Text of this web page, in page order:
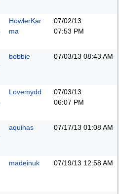
HowlerKar
ma
07/02/13
07:53 PM
bobbie 07/03/13 08:43 AM
Lovemydd
07/03/13
06:07 PM
aquinas 07/17/13 01:08 AM
madeinuk 07/19/13 12:58 AM